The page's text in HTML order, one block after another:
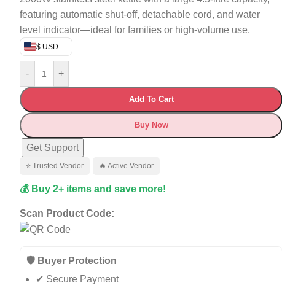
featuring automatic shut-off, detachable cord, and water
level indicator—ideal for families or high-volume use.
$ USD
- +
Add To Cart
Buy Now
Get Support
⭐ Trusted Vendor 🔥 Active Vendor
💰 Buy 2+ items and save more!
Scan Product Code:
🛡️ Buyer Protection
✔ Secure Payment